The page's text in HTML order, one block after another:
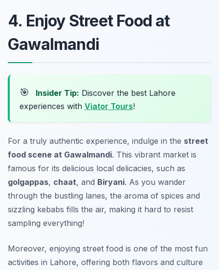
4. Enjoy Street Food at
Gawalmandi
🎯 Insider Tip: Discover the best Lahore
experiences with Viator Tours!
For a truly authentic experience, indulge in the street
food scene at Gawalmandi. This vibrant market is
famous for its delicious local delicacies, such as
golgappas, chaat, and Biryani. As you wander
through the bustling lanes, the aroma of spices and
sizzling kebabs fills the air, making it hard to resist
sampling everything!
Moreover, enjoying street food is one of the most fun
activities in Lahore, offering both flavors and culture